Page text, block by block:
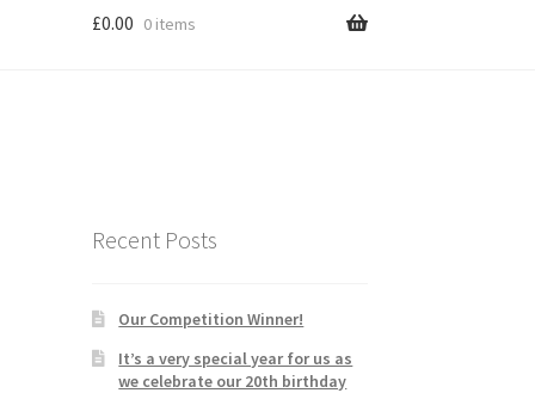
£0.00 0 items
Recent Posts
Our Competition Winner!
It’s a very special year for us as
we celebrate our 20th birthday